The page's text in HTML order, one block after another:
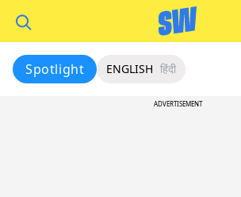
Spotlight ENGLISH हिंदी
ADVERTISEMENT